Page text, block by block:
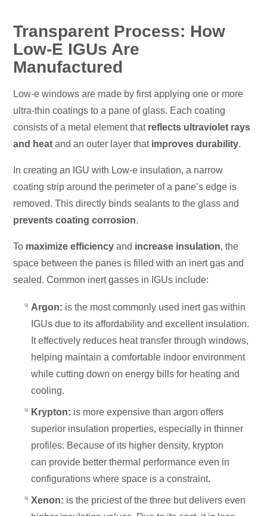
Transparent Process: How
Low-E IGUs Are
Manufactured
Low-e windows are made by first applying one or more
ultra-thin coatings to a pane of glass. Each coating
consists of a metal element that reflects ultraviolet rays
and heat and an outer layer that improves durability.
In creating an IGU with Low-e insulation, a narrow
coating strip around the perimeter of a pane’s edge is
removed. This directly binds sealants to the glass and
prevents coating corrosion.
To maximize efficiencyand increase insulation, the
space between the panes is filled with an inert gas and
sealed. Common inert gasses in IGUs include:
Argon: is the most commonly used inert gas within
IGUs due to its affordability and excellent insulation.
It effectively reduces heat transfer through windows,
helping maintain a comfortable indoor environment
while cutting down on energy bills for heating and
cooling.
Krypton: is more expensive than argon offers
superior insulation properties, especially in thinner
profiles. Because of its higher density, krypton
can provide better thermal performance even in
configurations where space is a constraint.
Xenon: is the priciest of the three but delivers even